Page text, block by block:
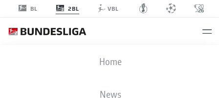
BL 2BL VBL
Home
News
H96
0